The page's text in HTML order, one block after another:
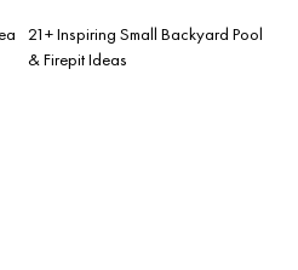
21+ Inspiring Small Backyard Pool
& Firepit Ideas